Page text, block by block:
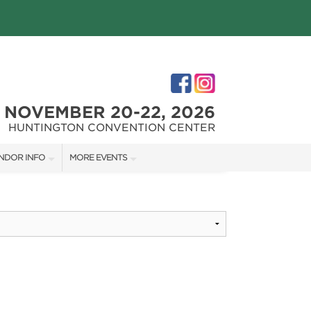
NOVEMBER 20-22, 2026
HUNTINGTON CONVENTION CENTER
INFO
TIME VENDORS
MORE EVENTS
CLEVELAND HOME + REMODELING EXPO